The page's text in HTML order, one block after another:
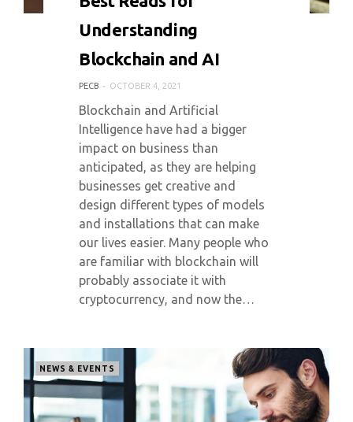
Understanding
Blockchain and AI
PECB OCTOBER 4, 2021
Blockchain and Artificial
Intelligence have had a bigger
impact on business than
anticipated, as they are helping
businesses get creative and
design different types of models
and installations that can make
our lives easier. Many people who
are familiar with blockchain will
probably associate it with
cryptocurrency, and now the…
NEWS & EVENTS